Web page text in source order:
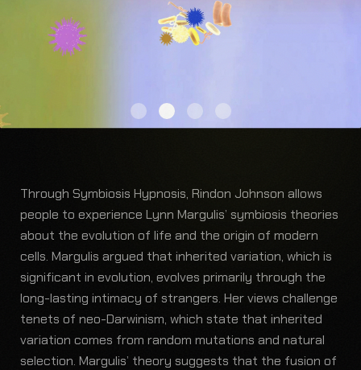
Through Symbiosis Hypnosis, Rindon Johnson allows
people to experience Lynn Margulis’ symbiosis theories
about the evolution of life and the origin of modern
cells. Margulis argued that inherited variation, which is
significant in evolution, evolves primarily through the
long-lasting intimacy of strangers. Her views challenge
tenets of neo-Darwinism, which state that inherited
variation comes from random mutations and natural
selection. Margulis’ theory suggests that the fusion of